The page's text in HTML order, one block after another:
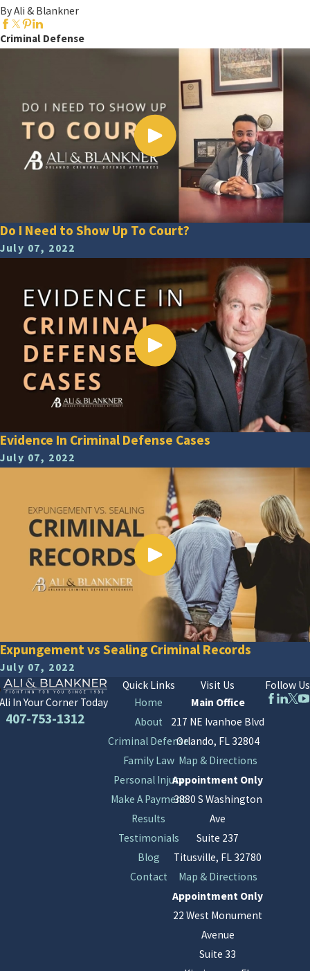
By Ali & Blankner
Criminal Defense
Do I Need to Show Up To Court?
July 07, 2022
Evidence In Criminal Defense Cases
July 07, 2022
Expungement vs Sealing Criminal Records
July 07, 2022
In Your Corner Today
407-753-1312
Quick Links
Home
About
Criminal Defense
Family Law
Personal Injury
Make A Payment
Results
Testimonials
Blog
Contact
Visit Us
Main Office
217 NE Ivanhoe Blvd
Orlando, FL 32804
Map & Directions
Appointment Only
3880 S Washington
Ave
Suite 237
Titusville, FL 32780
Map & Directions
Appointment Only
22 West Monument
Avenue
Suite 33
Follow Us